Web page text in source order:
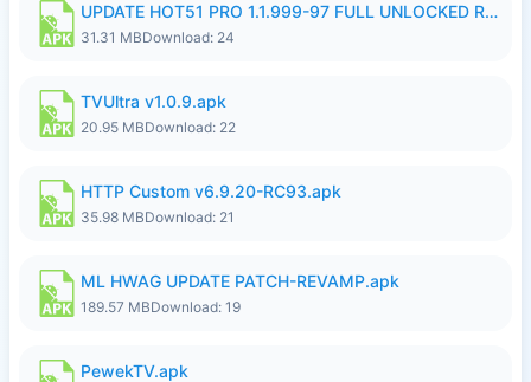
UPDATE HOT51 PRO 1.1.999-97 FULL UNLOCKED ROOM AUTO 1080P FHD NO LOGIN58.apk
31.31 MBDownload: 24
TVUltra v1.0.9.apk
20.95 MBDownload: 22
HTTP Custom v6.9.20-RC93.apk
35.98 MBDownload: 21
ML HWAG UPDATE PATCH-REVAMP.apk
189.57 MBDownload: 19
PewekTV.apk